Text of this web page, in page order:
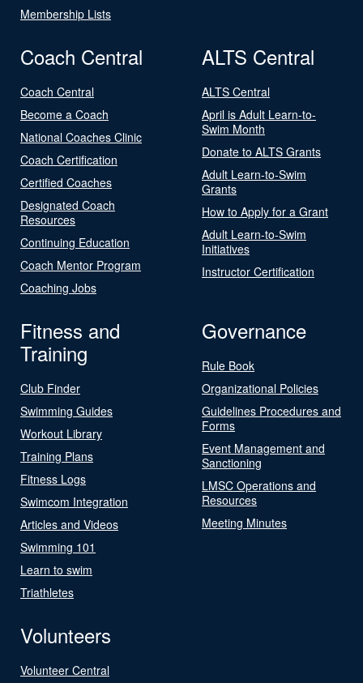
Membership Lists
Coach Central
Coach Central
Become a Coach
National Coaches Clinic
Coach Certification
Certified Coaches
Designated Coach
Resources
Continuing Education
Coach Mentor Program
Coaching Jobs
ALTS Central
ALTS Central
April is Adult Learn-to-
Swim Month
Donate to ALTS Grants
Adult Learn-to-Swim
Grants
How to Apply for a Grant
Adult Learn-to-Swim
Initiatives
Instructor Certification
Fitness and
Training
Club Finder
Swimming Guides
Workout Library
Training Plans
Fitness Logs
Swimcom Integration
Articles and Videos
Swimming 101
Learn to swim
Triathletes
Governance
Rule Book
Organizational Policies
Guidelines Procedures and
Forms
Event Management and
Sanctioning
LMSC Operations and
Resources
Meeting Minutes
Volunteers
Volunteer Central